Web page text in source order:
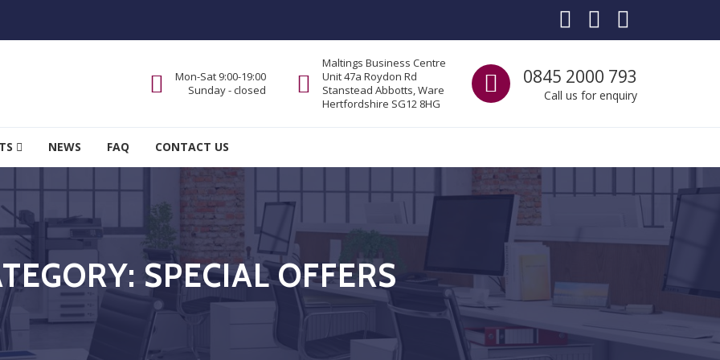
Call us
0845 2000 793
Call us for enquiry
Maltings Business Centre
Unit 47a Roydon Rd
Stanstead Abbotts, Ware
Hertfordshire SG12 8HG
Mon-Sat 9:00-19:00
Sunday - closed
NEWS FAQ CONTACT US
SPECIAL OFFERS